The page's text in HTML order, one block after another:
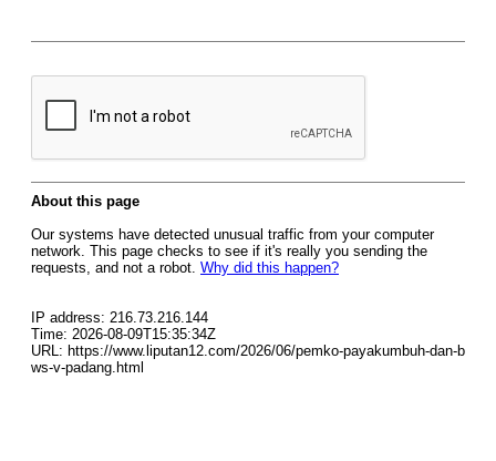
About this page
Our systems have detected unusual traffic from your computer
network. This page checks to see if it's really you sending the
requests, and not a robot. Why did this happen?
IP address: 216.73.216.144
Time: 2026-08-09T15:35:34Z
URL: https://www.liputan12.com/2026/06/pemko-payakumbuh-dan-b
ws-v-padang.html